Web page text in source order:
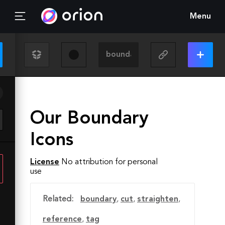
Menu
Our Boundary
Icons
License No attribution for personal
use
Related: boundary, cut, straighten,
reference, tag